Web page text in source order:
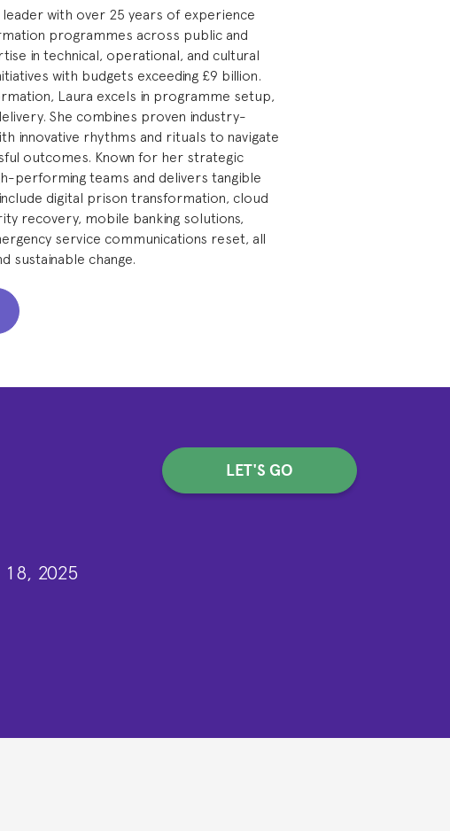
with over 25 years of experience
programmes across public and
in technical, operational, and cultural
with budgets exceeding £9 billion.
Laura excels in programme setup,
She combines proven industry-
innovative rhythms and rituals to navigate
outcomes. Known for her strategic
performing teams and delivers tangible
digital prison transformation, cloud
recovery, mobile banking solutions,
service communications reset, all
sustainable change.
2025
LET'S GO